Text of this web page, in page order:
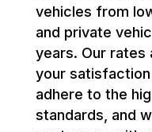
vehicles from
and private
years. Our rates
your
adhere to the
standards, and